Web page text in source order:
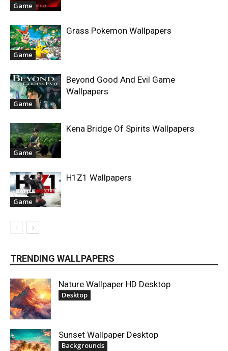
Game
Game
Grass Pokemon Wallpapers
Game
Beyond Good And Evil Game
Wallpapers
Game
Kena Bridge Of Spirits Wallpapers
Game
H1Z1 Wallpapers
TRENDING WALLPAPERS
Nature Wallpaper HD Desktop
Desktop
Sunset Wallpaper Desktop
Backgrounds